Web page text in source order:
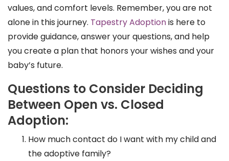
values, and comfort levels. Remember, you are not
alone in this journey. Tapestry Adoptionis here to
provide guidance, answer your questions, and help
you create a plan that honors your wishes and your
baby’s future.
Questions to Consider Deciding
Between Open vs. Closed
Adoption:
How much contact do I want with my child and
the adoptive family?